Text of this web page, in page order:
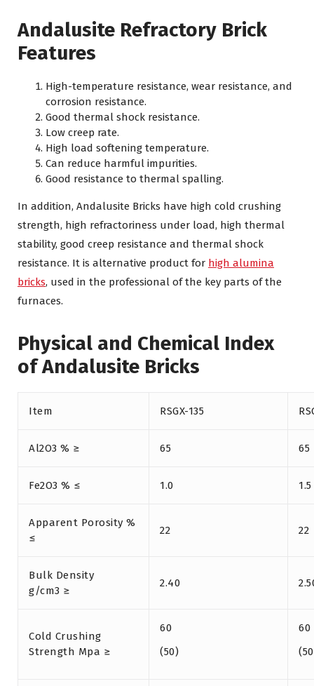
Andalusite Refractory Brick
Features
High-temperature resistance, wear resistance, and
corrosion resistance.
Good thermal shock resistance.
Low creep rate.
High load softening temperature.
Can reduce harmful impurities.
Good resistance to thermal spalling.
In addition, Andalusite Bricks have high cold crushing
strength, high refractoriness under load, high thermal
stability, good creep resistance and thermal shock
resistance. It is alternative product for high alumina
bricks, used in the professional of the key parts of the
furnaces.
Physical and Chemical Index
of Andalusite Bricks
Item RSGX-135
Al2O3 % ≥ 65 65
Fe2O3 % ≤ 1.0 1.5
Apparent Porosity %
≤
22 22
Bulk Density
g/cm3 ≥
2.40
Cold Crushing
Strength Mpa ≥
60
(50)
60